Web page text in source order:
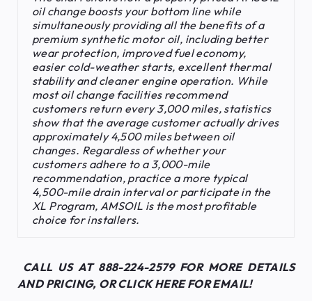
oil change boosts your bottom line while
simultaneously providing all the benefits of a
premium synthetic motor oil, including better
wear protection, improved fuel economy,
easier cold-weather starts, excellent thermal
stability and cleaner engine operation. While
most oil change facilities recommend
customers return every 3,000 miles, statistics
show that the average customer actually drives
approximately 4,500 miles between oil
changes. Regardless of whether your
customers adhere to a 3,000-mile
recommendation, practice a more typical
4,500-mile drain interval or participate in the
XL Program, AMSOIL is the most profitable
choice for installers.
CALL US AT 888-224-2579 FOR MORE DETAILS
AND PRICING, ORCLICK HERE FOR EMAIL!